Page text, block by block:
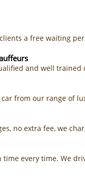
a free waiting
and well
car from our range of
no extra fee, we
time every time. We